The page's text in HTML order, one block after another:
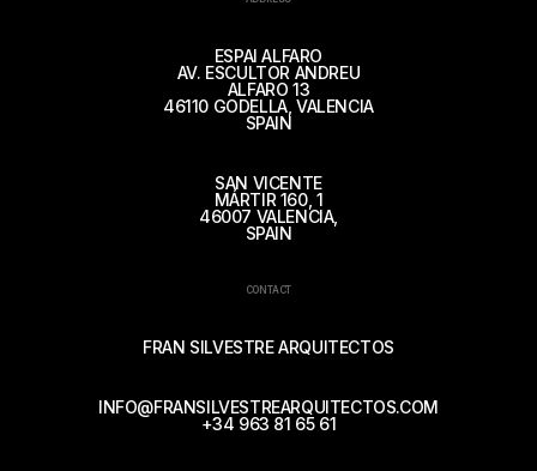
ESPAI ALFARO
AV. ESCULTOR ANDREU
ALFARO 13
46110 GODELLA, VALENCIA
SPAIN
SAN VICENTE
MÁRTIR 160, 1
46007 VALENCIA,
SPAIN
CONTACT
FRAN SILVESTRE ARQUITECTOS
INFO@FRANSILVESTREARQUITECTOS.COM
+34 963 81 65 61